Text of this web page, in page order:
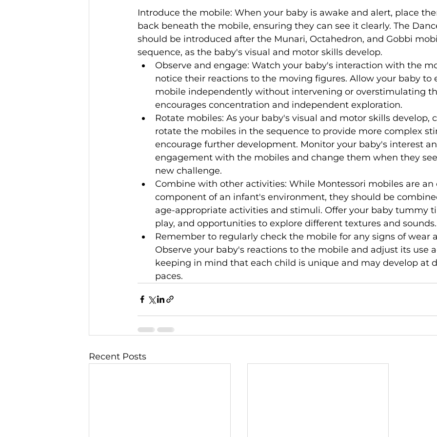
Introduce the mobile: When your baby is awake and alert, place
back beneath the mobile, ensuring they can see it clearly. The
should be introduced after the Munari, Octahedron, and Gobbi
sequence, as the baby's visual and motor skills develop.
Observe and engage: Watch your baby's interaction with the
notice their reactions to the moving figures. Allow your baby to
mobile independently without intervening or overstimulating
encourages concentration and independent exploration.
Rotate mobiles: As your baby's visual and motor skills develop,
rotate the mobiles in the sequence to provide more complex
encourage further development. Monitor your baby's interest
engagement with the mobiles and change them when they
new challenge.
Combine with other activities: While Montessori mobiles are
component of an infant's environment, they should be
age-appropriate activities and stimuli. Offer your baby tummy
play, and opportunities to explore different textures and sounds.
Remember to regularly check the mobile for any signs of wear
Observe your baby's reactions to the mobile and adjust its use
keeping in mind that each child is unique and may develop at
paces.
Recent Posts